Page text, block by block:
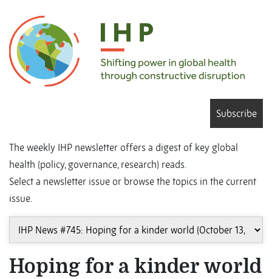
Subscribe
The weekly IHP newsletter offers a digest of key global
health (policy, governance, research) reads.
Select a newsletter issue or browse the topics in the current
issue.
Hoping for a kinder world